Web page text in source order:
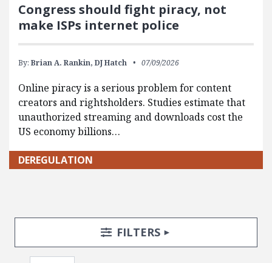
Congress should fight piracy, not
make ISPs internet police
By: Brian A. Rankin, DJ Hatch 07/09/2026
Online piracy is a serious problem for content
creators and rightsholders. Studies estimate that
unauthorized streaming and downloads cost the
US economy billions…
DEREGULATION
Search Posts
Search FiltersTOGGLE
FILTERS